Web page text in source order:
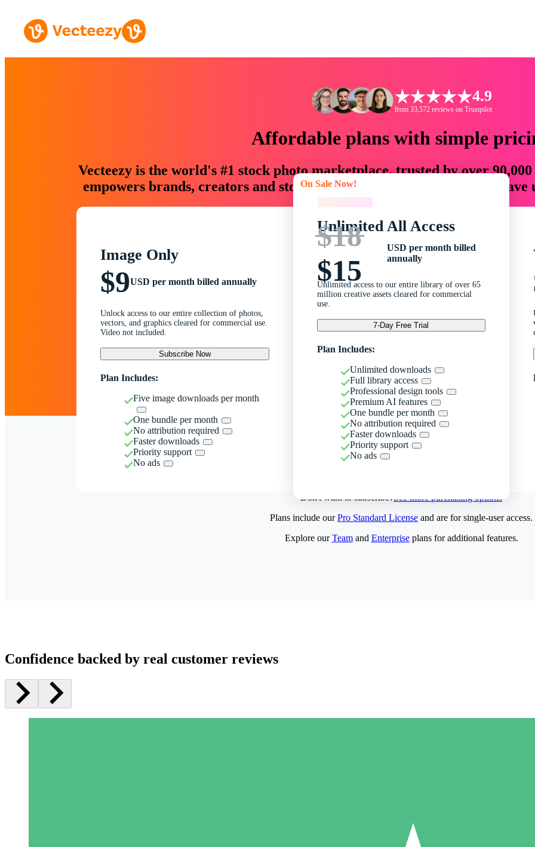
4.9
from 33,572 reviews on Trustpilot
Affordable plans with simple
Vecteezy is the world's #1 stock photo marketplace, trusted by over
empowers brands, creators and storytellers with creative assets that
Image Only
$9USD per month billed annually
Unlock access to our entire collection of photos,
vectors, and graphics cleared for commercial use.
Video not included.
Subscribe Now
Plan Includes:
Five image downloads per month
One bundle per month
No attribution required
Faster downloads
Priority support
No ads
On Sale Now!
Unlimited All Access
$18
$15
USD per month billed
annually
Unlimited access to our entire library of over 65
million creative assets cleared for commercial
use.
7-Day Free Trial
Plan Includes:
Unlimited downloads
Full library access
Professional design tools
Premium AI features
One bundle per month
No attribution required
Faster downloads
Priority support
No ads
Don't want to subscribe?See more purchasing options
Pay as you go with download credits. No monthly commitment
Plans include ourPro Standard License and are for single-user access.
Explore ourTeamand Enterpriseplans for additional features.
Confidence backed by real customer reviews